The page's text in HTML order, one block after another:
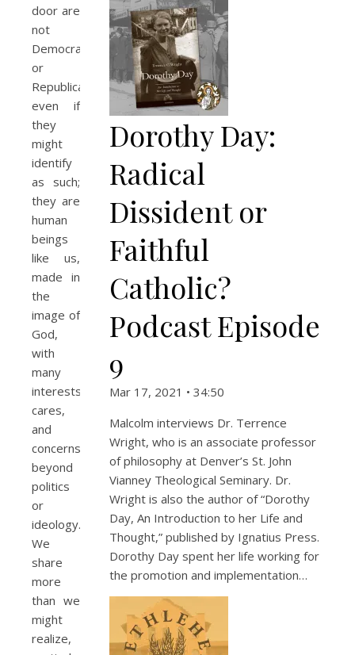
door are
not
Democrats
or
Republicans,
even if
they
might
identify
as such;
they are
human
beings
like us,
made in
the
image of
God,
with
many
interests,
cares,
and
concerns
beyond
politics
or
ideology.
We
share
more
than we
might
realize,
Dorothy Day:
Radical
Dissident or
Faithful
Catholic?
Podcast Episode
9
Mar 17, 2021 • 34:50
Malcolm interviews Dr. Terrence
Wright, who is an associate professor
of philosophy at Denver’s St. John
Vianney Theological Seminary. Dr.
Wright is also the author of “Dorothy
Day, An Introduction to her Life and
Thought,” published by Ignatius Press.
Dorothy Day spent her life working for
the promotion and implementation…